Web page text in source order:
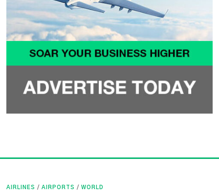
AIRLINES / AIRPORTS / WORLD